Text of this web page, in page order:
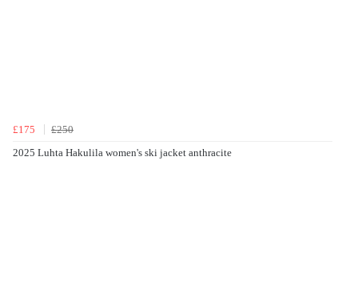
£175
£250
2025 Luhta Hakulila women's ski jacket anthracite